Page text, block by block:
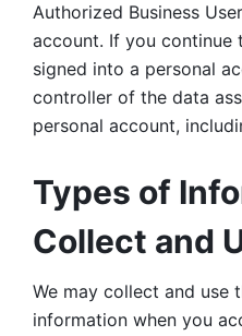
Authorized Business
account. If you continue
signed into a personal
controller of the data
personal account,
Types of
Collect and
We may collect and use
information when you